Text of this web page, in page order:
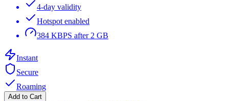
4-day validity
Hotspot enabled
384 KBPS after 2 GB
Instant
Secure
Roaming
Add to Cart